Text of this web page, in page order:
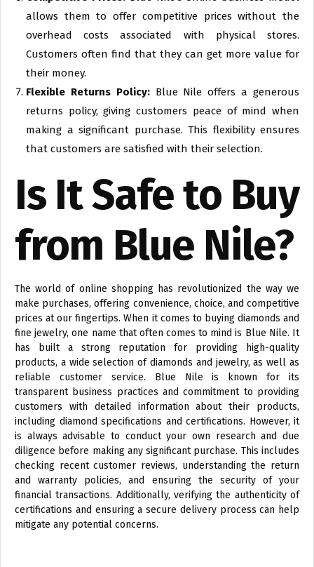
allows them to offer competitive prices without the
overhead costs associated with physical stores.
Customers often find that they can get more value for
their money.
Flexible Returns Policy:Blue Nile offers a generous
returns policy, giving customers peace of mind when
making a significant purchase. This flexibility ensures
that customers are satisfied with their selection.
Is It Safe to Buy
from Blue Nile?
The world of online shopping has revolutionized the way we
make purchases, offering convenience, choice, and competitive
prices at our fingertips. When it comes to buying diamonds and
fine jewelry, one name that often comes to mind is Blue Nile. It
has built a strong reputation for providing high-quality
products, a wide selection of diamonds and jewelry, as well as
reliable customer service. Blue Nile is known for its
transparent business practices and commitment to providing
customers with detailed information about their products,
including diamond specifications and certifications. However, it
is always advisable to conduct your own research and due
diligence before making any significant purchase. This includes
checking recent customer reviews, understanding the return
and warranty policies, and ensuring the security of your
financial transactions. Additionally, verifying the authenticity of
certifications and ensuring a secure delivery process can help
mitigate any potential concerns.